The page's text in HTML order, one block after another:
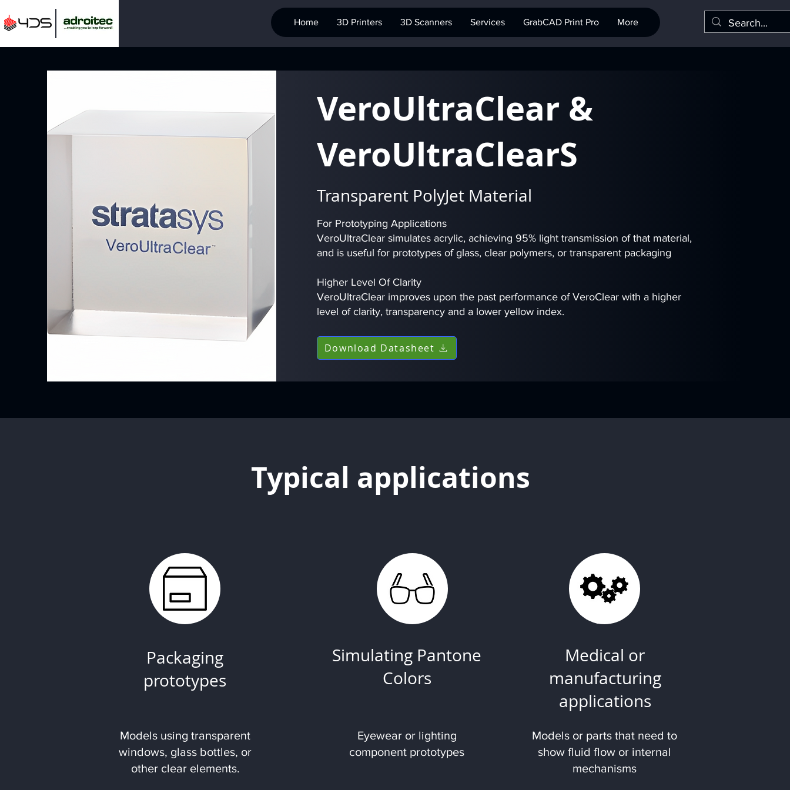
Home 3D Printers 3D Scanners Services GrabCAD Print Pro More
VeroUltraClear &
VeroUltraClearS
Transparent PolyJet Material
For Prototyping Applications
VeroUltraClear simulates acrylic, achieving 95% light transmission of that material,
and is useful for prototypes of glass, clear polymers, or transparent packaging
Higher Level Of Clarity
VeroUltraClear improves upon the past performance of VeroClear with a higher
level of clarity, transparency and a lower yellow index.
Download Datasheet
Typical applications
Packaging
prototypes
Models using transparent
windows, glass bottles, or
other clear elements.
Simulating Pantone
Colors
Eyewear or lighting
component prototypes
Medical or
manufacturing
applications
Models or parts that need to
show fluid flow or internal
mechanisms